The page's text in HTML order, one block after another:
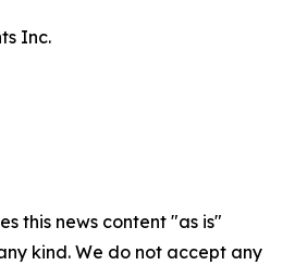
Inc.
this news content "as is"
kind. We do not accept any